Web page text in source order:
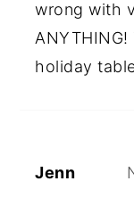
wrong with
holiday
Jenn